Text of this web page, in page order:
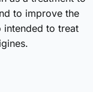
to improve the
intended to treat